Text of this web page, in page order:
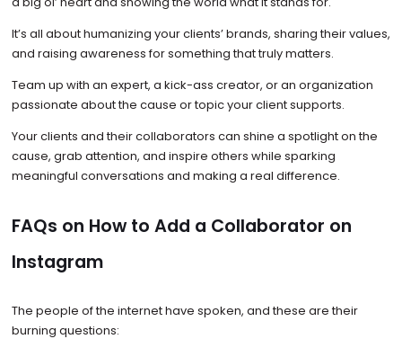
It’s all about humanizing your clients’ brands, sharing their values,
and raising awareness for something that truly matters.
Team up with an expert, a kick-ass creator, or an organization
passionate about the cause or topic your client supports.
Your clients and their collaborators can shine a spotlight on the
cause, grab attention, and inspire others while sparking
meaningful conversations and making a real difference.
FAQs on How to Add a Collaborator on
Instagram
The people of the internet have spoken, and these are their
burning questions: